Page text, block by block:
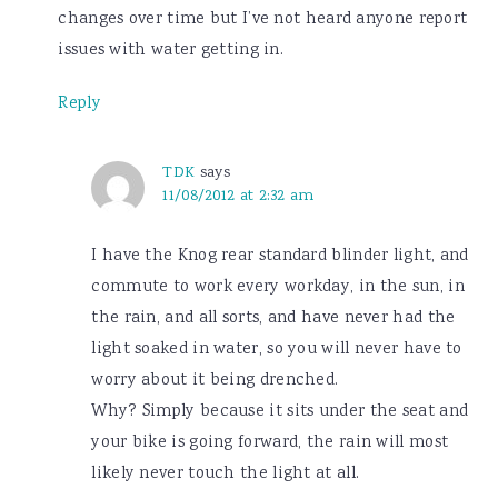
changes over time but I’ve not heard anyone report
issues with water getting in.
Reply
TDK says
11/08/2012 at 2:32 am
I have the Knog rear standard blinder light, and
commute to work every workday, in the sun, in
the rain, and all sorts, and have never had the
light soaked in water, so you will never have to
worry about it being drenched.
Why? Simply because it sits under the seat and
your bike is going forward, the rain will most
likely never touch the light at all.